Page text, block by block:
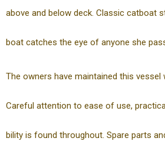
above and below deck. Classic catboat
boat catches the eye of anyone she
The owners have maintained this vessel
Careful attention to ease of use,
bility is found throughout. Spare parts